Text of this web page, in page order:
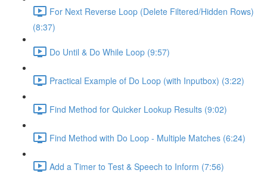
For Next Reverse Loop (Delete Filtered/Hidden Rows)
(8:37)
Do Until & Do While Loop (9:57)
Practical Example of Do Loop (with Inputbox) (3:22)
Find Method for Quicker Lookup Results (9:02)
Find Method with Do Loop - Multiple Matches (6:24)
Add a Timer to Test & Speech to Inform (7:56)